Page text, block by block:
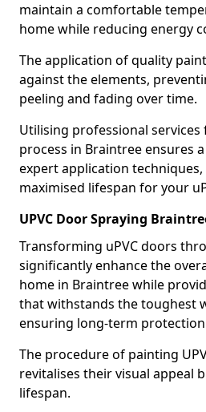
maintain a comfortable
home while reducing energy
The application of quality
against the elements,
peeling and fading over time.
Utilising professional
process in Braintree ensures
expert application
maximised lifespan for your
UPVC Door Spraying
Transforming uPVC doors
significantly enhance the
home in Braintree while
that withstands the toughest
ensuring long-term
The procedure of painting
revitalises their visual appeal
lifespan.